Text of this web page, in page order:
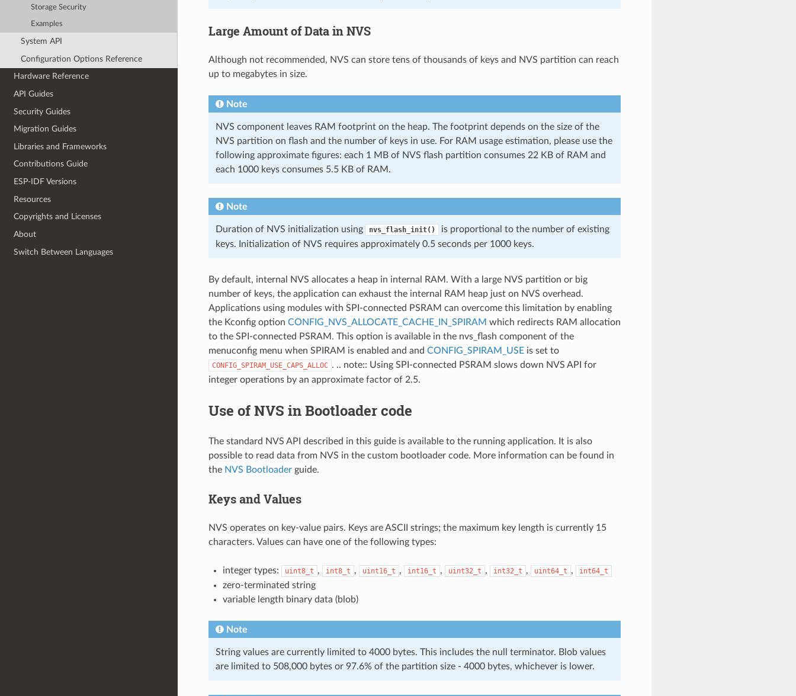
Storage Security
Examples
System API
Configuration Options Reference
Hardware Reference
API Guides
Security Guides
Migration Guides
Libraries and Frameworks
Contributions Guide
ESP-IDF Versions
Resources
Copyrights and Licenses
About
Switch Between Languages
Large Amount of Data in NVS
Although not recommended, NVS can store tens of thousands of keys and NVS partition can reach
up to megabytes in size.
Note
NVS component leaves RAM footprint on the heap. The footprint depends on the size of the
NVS partition on flash and the number of keys in use. For RAM usage estimation, please use the
following approximate figures: each 1 MB of NVS flash partition consumes 22 KB of RAM and
each 1000 keys consumes 5.5 KB of RAM.
Note
Duration of NVS initialization using nvs_flash_init()
is proportional to the number of existing
keys. Initialization of NVS requires approximately 0.5 seconds per 1000 keys.
By default, internal NVS allocates a heap in internal RAM. With a large NVS partition or big
number of keys, the application can exhaust the internal RAM heap just on NVS overhead.
Applications using modules with SPI-connected PSRAM can overcome this limitation by enabling
the Kconfig option CONFIG_NVS_ALLOCATE_CACHE_IN_SPIRAM which redirects RAM allocation
to the SPI-connected PSRAM. This option is available in the nvs_flash component of the
menuconfig menu when SPIRAM is enabled and and CONFIG_SPIRAM_USEis set to
CONFIG_SPIRAM_USE_CAPS_ALLOC . .. note:: Using SPI-connected PSRAM slows down NVS API for
integer operations by an approximate factor of 2.5.
Use of NVS in Bootloader code
The standard NVS API described in this guide is available to the running application. It is also
possible to read data from NVS in the custom bootloader code. More information can be found in
the NVS Bootloaderguide.
Keys and Values
NVS operates on key-value pairs. Keys are ASCII strings; the maximum key length is currently 15
characters. Values can have one of the following types:
integer types: uint8_t , int8_t , uint16_t , int16_t , uint32_t , int32_t , uint64_t , int64_t
zero-terminated string
variable length binary data (blob)
Note
String values are currently limited to 4000 bytes. This includes the null terminator. Blob values
are limited to 508,000 bytes or 97.6% of the partition size - 4000 bytes, whichever is lower.